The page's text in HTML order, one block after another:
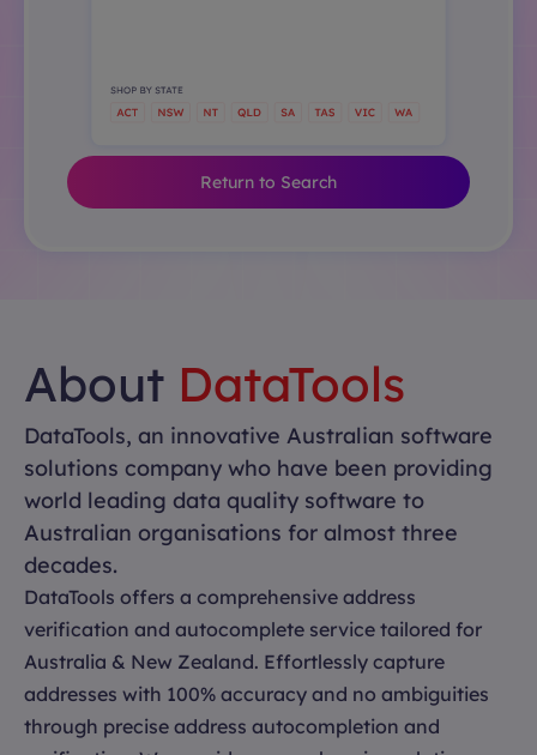
Return to Search
About DataTools
DataTools, an innovative Australian software
solutions company who have been providing
world leading data quality software to
Australian organisations for almost three
decades.
DataTools offers a comprehensive address
verification and autocomplete service tailored for
Australia & New Zealand. Effortlessly capture
addresses with 100% accuracy and no ambiguities
through precise address autocompletion and